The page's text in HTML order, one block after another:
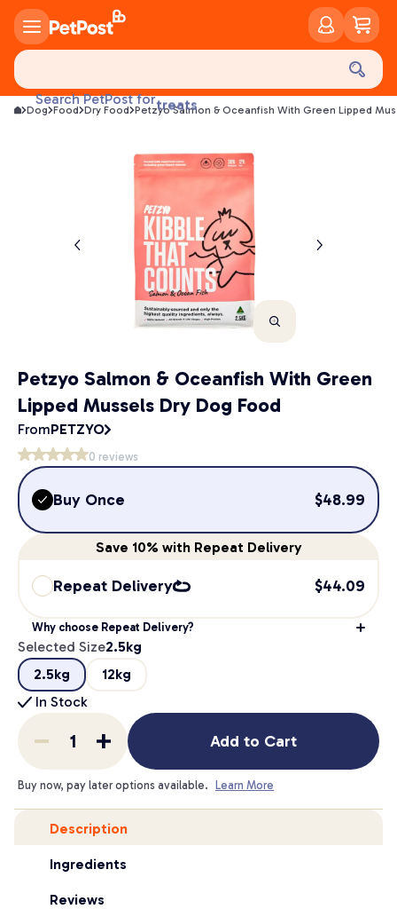
Search PetPost fortreats
toys
food
Dog Food Dry Food Petzyo Salmon & Oceanfish With Green Lipped
Petzyo Salmon & Oceanfish With Green
Lipped Mussels Dry Dog Food
FromPETZYO
0 reviews
Buy Once $48.99
Save 10% with Repeat Delivery
Repeat Delivery $44.09
Why choose Repeat Delivery?
Selected Size2.5kg
2.5kg
12kg
In Stock
Add to Cart
Buy now, pay later options available. Learn More
Description
Ingredients
Reviews